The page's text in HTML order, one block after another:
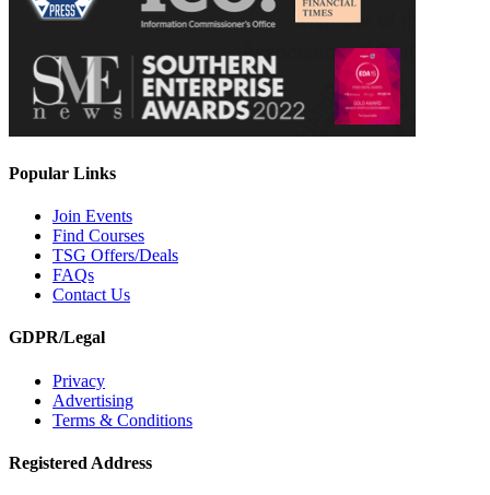
Popular Links
Join Events
Find Courses
TSG Offers/Deals
FAQs
Contact Us
GDPR/Legal
Privacy
Advertising
Terms & Conditions
Registered Address